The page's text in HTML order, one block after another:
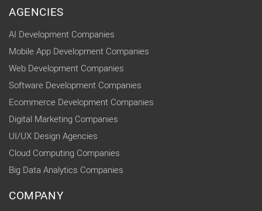
AGENCIES
AI Development Companies
Mobile App Development Companies
Web Development Companies
Software Development Companies
Ecommerce Development Companies
Digital Marketing Companies
UI/UX Design Agencies
Cloud Computing Companies
Big Data Analytics Companies
COMPANY